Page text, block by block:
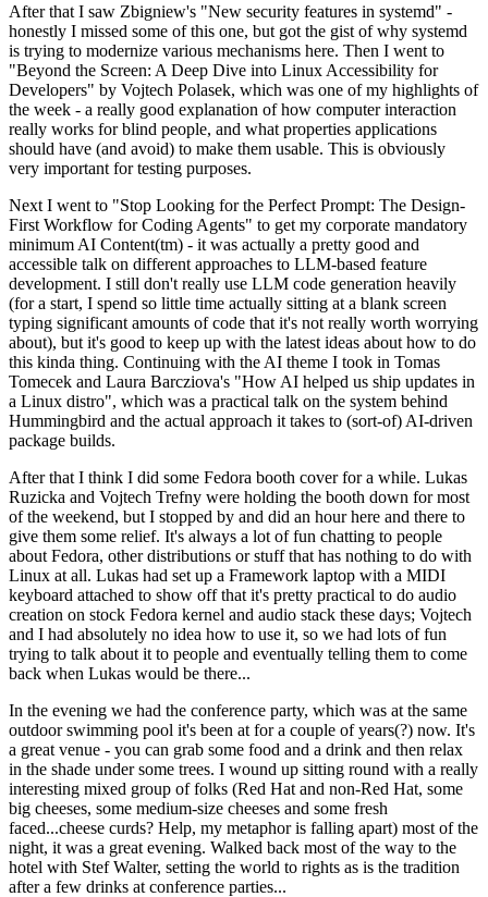
After that I saw Zbigniew's "New security features in systemd" -
honestly I missed some of this one, but got the gist of why systemd
is trying to modernize various mechanisms here. Then I went to
"Beyond the Screen: A Deep Dive into Linux Accessibility for
Developers" by Vojtech Polasek, which was one of my highlights of
the week - a really good explanation of how computer interaction
really works for blind people, and what properties applications
should have (and avoid) to make them usable. This is obviously
very important for testing purposes.
Next I went to "Stop Looking for the Perfect Prompt: The Design-
First Workflow for Coding Agents" to get my corporate mandatory
minimum AI Content(tm) - it was actually a pretty good and
accessible talk on different approaches to LLM-based feature
development. I still don't really use LLM code generation heavily
(for a start, I spend so little time actually sitting at a blank screen
typing significant amounts of code that it's not really worth worrying
about), but it's good to keep up with the latest ideas about how to do
this kinda thing. Continuing with the AI theme I took in Tomas
Tomecek and Laura Barcziova's "How AI helped us ship updates in
a Linux distro", which was a practical talk on the system behind
Hummingbird and the actual approach it takes to (sort-of) AI-driven
package builds.
After that I think I did some Fedora booth cover for a while. Lukas
Ruzicka and Vojtech Trefny were holding the booth down for most
of the weekend, but I stopped by and did an hour here and there to
give them some relief. It's always a lot of fun chatting to people
about Fedora, other distributions or stuff that has nothing to do with
Linux at all. Lukas had set up a Framework laptop with a MIDI
keyboard attached to show off that it's pretty practical to do audio
creation on stock Fedora kernel and audio stack these days; Vojtech
and I had absolutely no idea how to use it, so we had lots of fun
trying to talk about it to people and eventually telling them to come
back when Lukas would be there...
In the evening we had the conference party, which was at the same
outdoor swimming pool it's been at for a couple of years(?) now. It's
a great venue - you can grab some food and a drink and then relax
in the shade under some trees. I wound up sitting round with a really
interesting mixed group of folks (Red Hat and non-Red Hat, some
big cheeses, some medium-size cheeses and some fresh
faced...cheese curds? Help, my metaphor is falling apart) most of the
night, it was a great evening. Walked back most of the way to the
hotel with Stef Walter, setting the world to rights as is the tradition
after a few drinks at conference parties...